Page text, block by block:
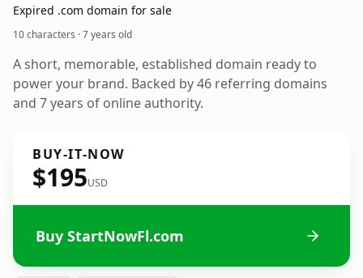
Expired .com domain for sale
10 characters ·7 years old
A short, memorable, established domain ready to
power your brand. Backed by 46 referring domains
and 7 years of online authority.
BUY-IT-NOW
$195USD
Buy StartNowFl.com